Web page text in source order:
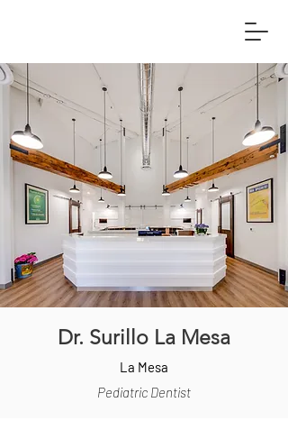
Dr. Surillo La Mesa
La Mesa
Pediatric Dentist